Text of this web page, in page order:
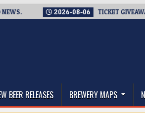
2026-08-06 TICKET GIVEAWAY –
BEER RELEASES BREWERY MAPS